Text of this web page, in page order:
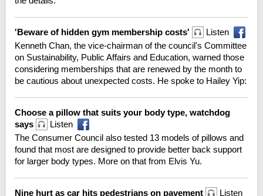
'Beware of hidden gym membership costs'
Listen
Kenneth Chan, the vice-chairman of the council's Committee
on Sustainability, Public Affairs and Education, warned those
considering memberships that are renewed by the month to
be cautious about unexpected costs. He spoke to Hailey Yip:
Choose a pillow that suits your body type, watchdog
says
Listen
The Consumer Council also tested 13 models of pillows and
found that most are designed to provide better back support
for larger body types. More on that from Elvis Yu.
Nine hurt as car hits pedestrians on pavement Listen